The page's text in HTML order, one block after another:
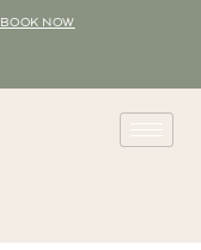
BOOK NOW